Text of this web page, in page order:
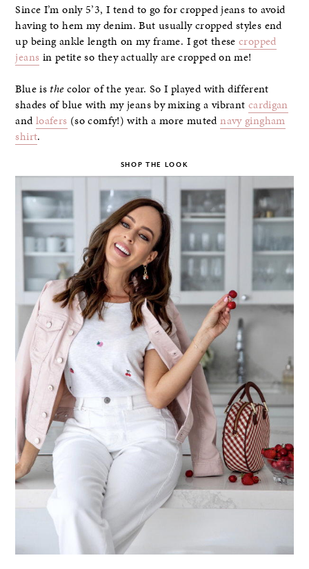
Since I’m only 5’3, I tend to go for cropped jeans to avoid
having to hem my denim. But usually cropped styles end
up being ankle length on my frame. I got thesecropped
jeans in petite so they actually are cropped on me!
Blue is thecolor of the year. So I played with different
shades of blue with my jeans by mixing a vibrant cardigan
andloafers (so comfy!) with a more mutednavy gingham
shirt.
SHOP THE LOOK